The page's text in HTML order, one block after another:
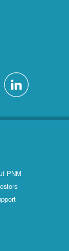
PNM